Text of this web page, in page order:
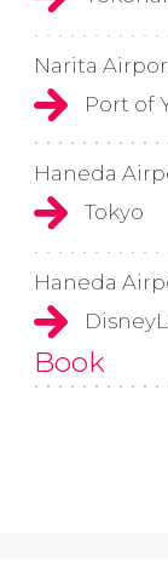
Narita
Port of
Haneda
Tokyo
Haneda
Book